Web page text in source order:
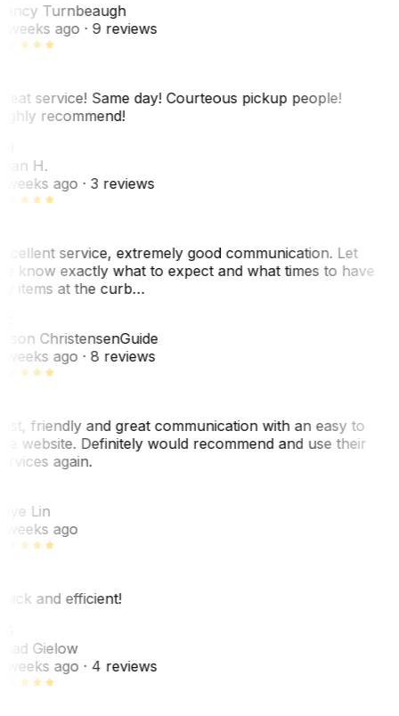
Turnbeaugh
weeks ago· 9 reviews
service! Same day! Courteous pickup people!
recommend!
H.
weeks ago· 3 reviews
service, extremely good communication. Let
know exactly what to expect and what times to have
items at the curb…
ChristensenGuide
weeks ago· 8 reviews
friendly and great communication with an easy to
website. Definitely would recommend and use their
again.
Lin
weeks ago
and efficient!
Gielow
weeks ago· 4 reviews